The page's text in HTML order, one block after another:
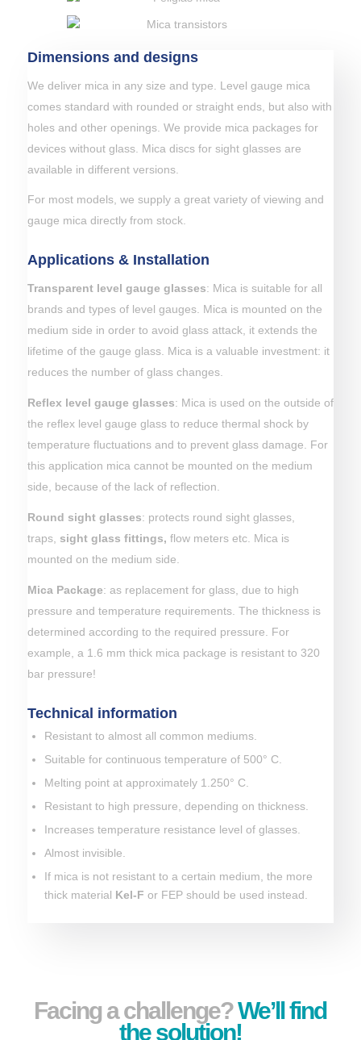
Dimensions and designs
We deliver mica in any size and type. Level gauge mica
comes standard with rounded or straight ends, but also with
holes and other openings. We provide mica packages for
devices without glass. Mica discs for sight glasses are
available in different versions.
For most models, we supply a great variety of viewing and
gauge mica directly from stock.
Applications & Installation
Transparent level gauge glasses: Mica is suitable for all
brands and types of level gauges. Mica is mounted on the
medium side in order to avoid glass attack, it extends the
lifetime of the gauge glass. Mica is a valuable investment: it
reduces the number of glass changes.
Reflex level gauge glasses: Mica is used on the outside of
the reflex level gauge glass to reduce thermal shock by
temperature fluctuations and to prevent glass damage. For
this application mica cannot be mounted on the medium
side, because of the lack of reflection.
Round sight glasses: protects round sight glasses,
traps, sight glass fittings, flow meters etc. Mica is
mounted on the medium side.
Mica Package: as replacement for glass, due to high
pressure and temperature requirements. The thickness is
determined according to the required pressure. For
example, a 1.6 mm thick mica package is resistant to 320
bar pressure!
Technical information
Resistant to almost all common mediums.
Suitable for continuous temperature of 500° C.
Melting point at approximately 1.250° C.
Resistant to high pressure, depending on thickness.
Increases temperature resistance level of glasses.
Almost invisible.
If mica is not resistant to a certain medium, the more
thick material Kel-F or FEP should be used instead.
Facing a challenge?We’ll find
the solution!